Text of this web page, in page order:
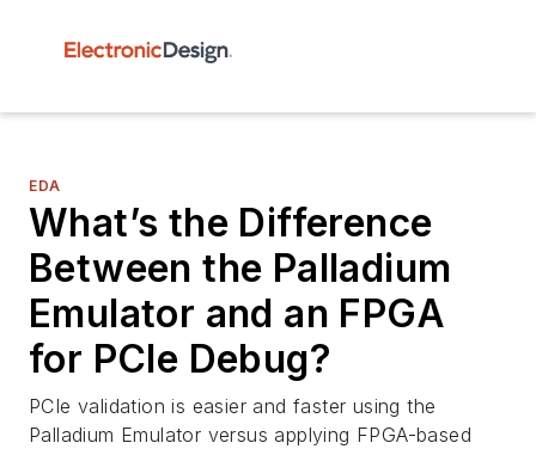
EDA
What’s the Difference
Between the Palladium
Emulator and an FPGA
for PCIe Debug?
PCIe validation is easier and faster using the
Palladium Emulator versus applying FPGA-based